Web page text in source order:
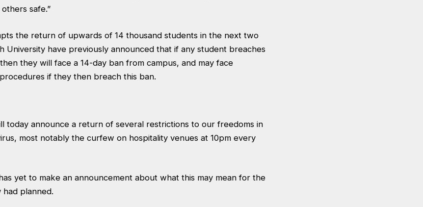
safe.”
the return of upwards of 14 thousand students in the next two
University have previously announced that if any student breaches
they will face a 14-day ban from campus, and may face
if they then breach this ban.
today announce a return of several restrictions to our freedoms in
most notably the curfew on hospitality venues at 10pm every
yet to make an announcement about what this may mean for the
had planned.